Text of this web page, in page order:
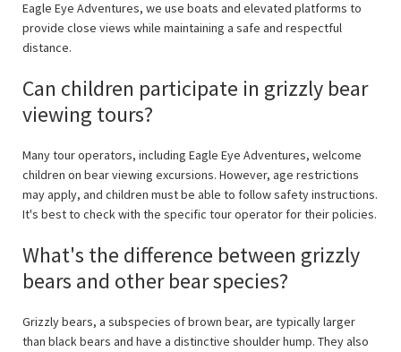
Eagle Eye Adventures, we use boats and elevated platforms to
provide close views while maintaining a safe and respectful
distance.
Can children participate in grizzly bear
viewing tours?
Many tour operators, including Eagle Eye Adventures, welcome
children on bear viewing excursions. However, age restrictions
may apply, and children must be able to follow safety instructions.
It's best to check with the specific tour operator for their policies.
What's the difference between grizzly
bears and other bear species?
Grizzly bears, a subspecies of brown bear, are typically larger
than black bears and have a distinctive shoulder hump. They also